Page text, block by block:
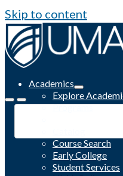
Skip to content
Academics
Explore
Programs
Course Search
Early College
Student Services